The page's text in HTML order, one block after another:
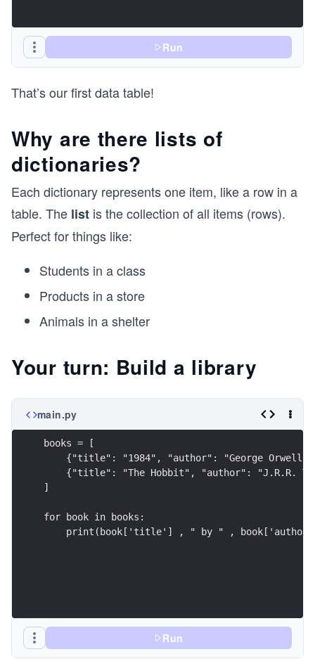
Run
That’s our first data table!
Why are there lists of
dictionaries?
Each dictionary represents one item, like a row in a
table. The list is the collection of all items (rows).
Perfect for things like:
Students in a class
Products in a store
Animals in a shelter
Your turn: Build a library
main.py
books = [
{"title": "1984", "author": "George
{"title": "The Hobbit", "author": "J.R.R.
]
for book in books:
print(book['title'] , " by " ,
Run